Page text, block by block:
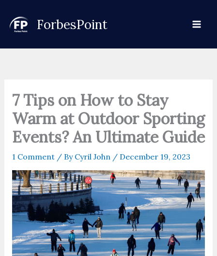
content
ForbesPoint
7 Tips on How to Stay
Warm at Outdoor Sporting
Events? An Ultimate Guide
1 Comment / By Cyril John / December 19, 2023